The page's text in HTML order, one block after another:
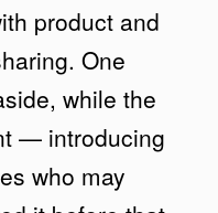
product and
One
while the
— introducing
who may